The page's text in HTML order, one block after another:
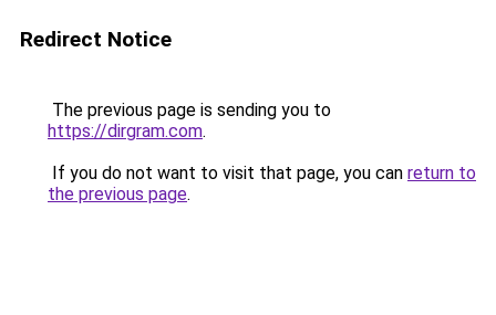
Redirect Notice
The previous page is sending you to
https://dirgram.com.
If you do not want to visit that page, you can return to
the previous page.